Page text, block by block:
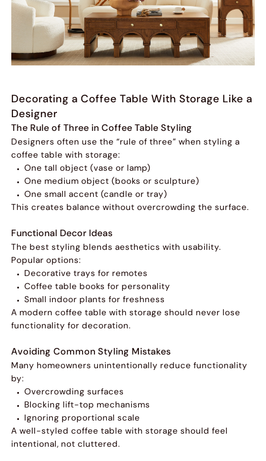
Decorating a Coffee Table With Storage Like a
Designer
The Rule of Three in Coffee Table Styling
Designers often use the “rule of three” when styling a
coffee table with storage:
One tall object (vase or lamp)
One medium object (books or sculpture)
One small accent (candle or tray)
This creates balance without overcrowding the surface.
Functional Decor Ideas
The best styling blends aesthetics with usability.
Popular options:
Decorative trays for remotes
Coffee table books for personality
Small indoor plants for freshness
A modern coffee table with storage should never lose
functionality for decoration.
Avoiding Common Styling Mistakes
Many homeowners unintentionally reduce functionality
by:
Overcrowding surfaces
Blocking lift-top mechanisms
Ignoring proportional scale
A well-styled coffee table with storage should feel
intentional, not cluttered.